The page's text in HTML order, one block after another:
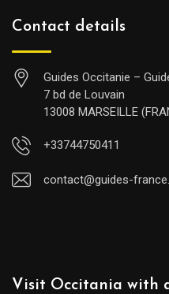
Contact details
Guides Occitanie –
7 bd de Louvain
13008 MARSEILLE
+33744750411
contact@guides-
Visit Occitania with